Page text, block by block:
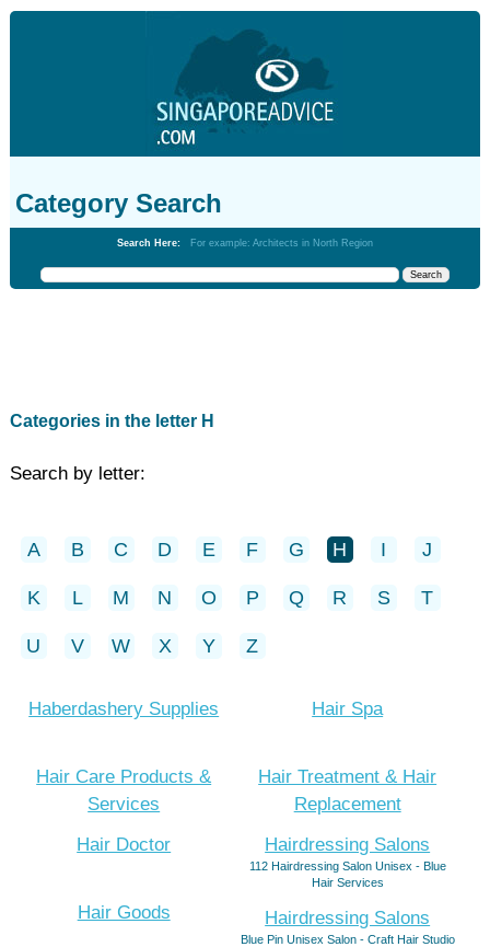
Category Search
Search Here: For example: Architects in North Region
Categories in the letter H
Search by letter:
A B C D E F G H I J
K L M N O P Q R S T
U V W X Y Z
Haberdashery Supplies
Hair Care Products &
Services
Hair Doctor
Hair Goods
Hair Spa
Hair Treatment & Hair
Replacement
Hairdressing Salons
112 Hairdressing Salon Unisex - Blue
Hair Services
Hairdressing Salons
Blue Pin Unisex Salon - Craft Hair Studio